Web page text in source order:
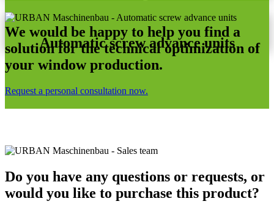
Automatic screw advance units
We would be happy to help you find a
solution for the technical optimization of
your window production.
Request a personal consultation now.
Do you have any questions or requests, or
would you like to purchase this product?